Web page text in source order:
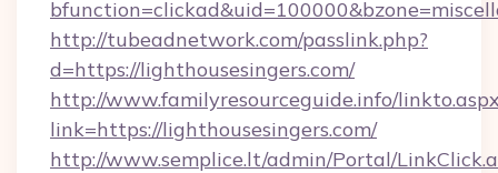
http://tubeadnetwork.com/passlink.php?
d=https://lighthousesingers.com/
http://www.familyresourceguide.info/
link=https://lighthousesingers.com/
http://www.semplice.lt/admin/Portal/